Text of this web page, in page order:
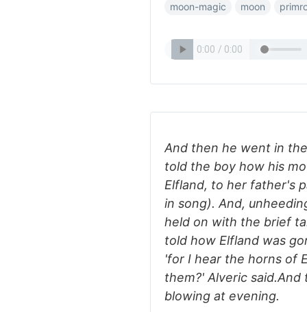
moon-magic
moon
And then he went in
told the boy how his
Elfland, to her father's
in song). And,
held on with the brief
told how Elfland was
'for I hear the horns of
them?' Alveric
blowing at evening.